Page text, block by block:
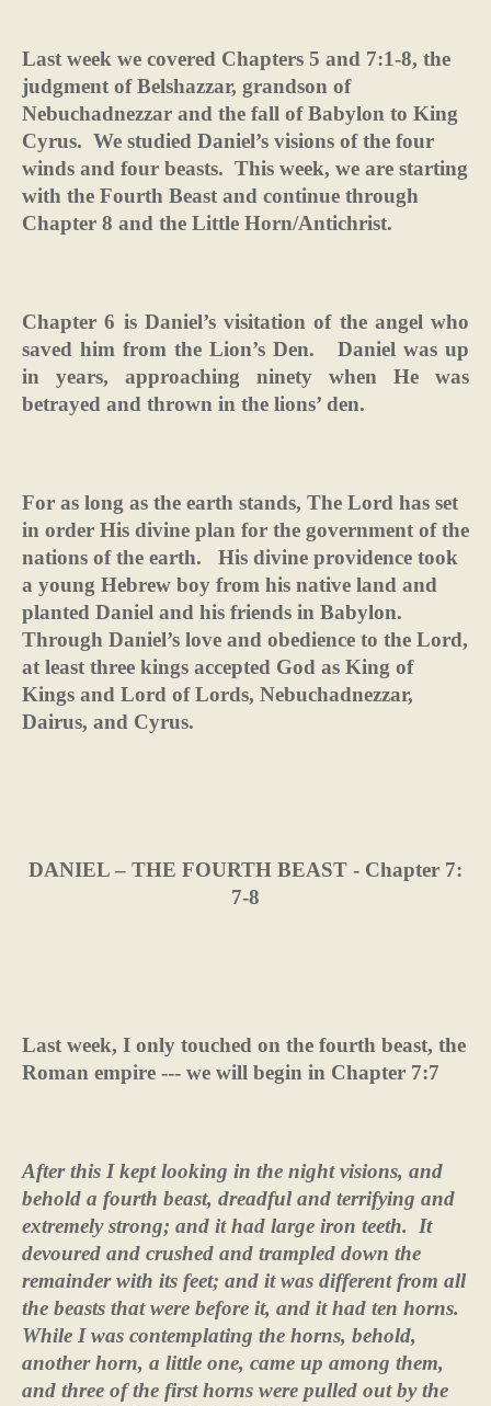
Last week we covered Chapters 5 and 7:1-8, the
judgment of Belshazzar, grandson of
Nebuchadnezzar and the fall of Babylon to King
Cyrus. We studied Daniel’s visions of the four
winds and four beasts. This week, we are starting
with the Fourth Beast and continue through
Chapter 8 and the Little Horn/Antichrist.
Chapter 6 is Daniel’s visitation of the angel who
saved him from the Lion’s Den.
Daniel was up
in years, approaching ninety when He was
betrayed and thrown in the lions’ den.
For as long as the earth stands, The Lord has set
in order His divine plan for the government of the
nations of the earth.
His divine providence took
a young Hebrew boy from his native land and
planted Daniel and his friends in Babylon.
Through Daniel’s love and obedience to the Lord,
at least three kings accepted God as King of
Kings and Lord of Lords, Nebuchadnezzar,
Dairus, and Cyrus.
DANIEL – THE FOURTH BEAST - Chapter 7:
7-8
Last week, I only touched on the fourth beast, the
Roman empire --- we will begin in Chapter 7:7
After this I kept looking in the night visions, and
behold a fourth beast, dreadful and terrifying and
extremely strong; and it had large iron teeth.
It
devoured and crushed and trampled down the
remainder with its feet; and it was different from all
the beasts that were before it, and it had ten horns.
While I was contemplating the horns, behold,
another horn, a little one, came up among them,
and three of the first horns were pulled out by the